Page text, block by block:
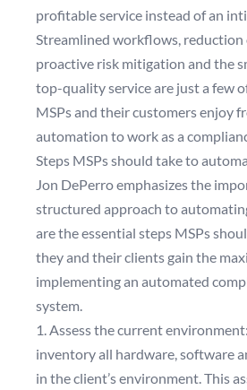
profitable service instead of an
Streamlined workflows, reduction
proactive risk mitigation and the
top-quality service are just a few
MSPs and their customers enjoy
automation to work as a
Steps MSPs should take to
Jon DePerro emphasizes the
structured approach to
are the essential steps MSPs
they and their clients gain the
implementing an automated
system.
1. Assess the current
inventory all hardware, software
in the client’s environment. This